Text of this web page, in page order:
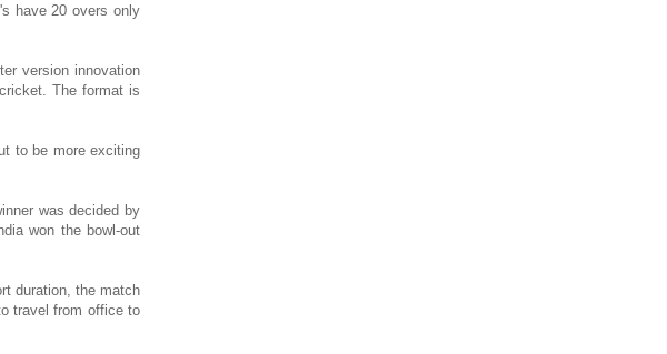
have 20 overs only
version innovation
The format is
to be more exciting
was decided by
won the bowl-out
duration, the match
travel from office to